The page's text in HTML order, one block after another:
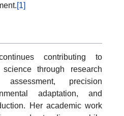
[1]
contributing to
through research
precision
adaptation, and
Her academic work